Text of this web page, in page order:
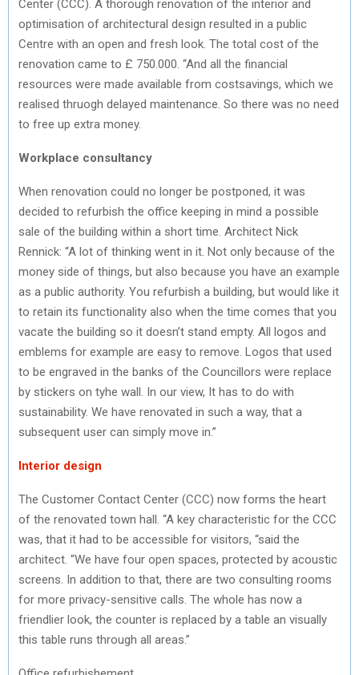
Center (CCC). A thorough renovation of the interior and
optimisation of architectural design resulted in a public
Centre with an open and fresh look. The total cost of the
renovation came to £ 750.000. “And all the financial
resources were made available from costsavings, which we
realised thruogh delayed maintenance. So there was no need
to free up extra money.
Workplace consultancy
When renovation could no longer be postponed, it was
decided to refurbish the office keeping in mind a possible
sale of the building within a short time. Architect Nick
Rennick: “A lot of thinking went in it. Not only because of the
money side of things, but also because you have an example
as a public authority. You refurbish a building, but would like it
to retain its functionality also when the time comes that you
vacate the building so it doesn’t stand empty. All logos and
emblems for example are easy to remove. Logos that used
to be engraved in the banks of the Councillors were replace
by stickers on tyhe wall. In our view, It has to do with
sustainability. We have renovated in such a way, that a
subsequent user can simply move in.”
Interior design
The Customer Contact Center (CCC) now forms the heart
of the renovated town hall. “A key characteristic for the CCC
was, that it had to be accessible for visitors, “said the
architect. “We have four open spaces, protected by acoustic
screens. In addition to that, there are two consulting rooms
for more privacy-sensitive calls. The whole has now a
friendlier look, the counter is replaced by a table an visually
this table runs through all areas.”